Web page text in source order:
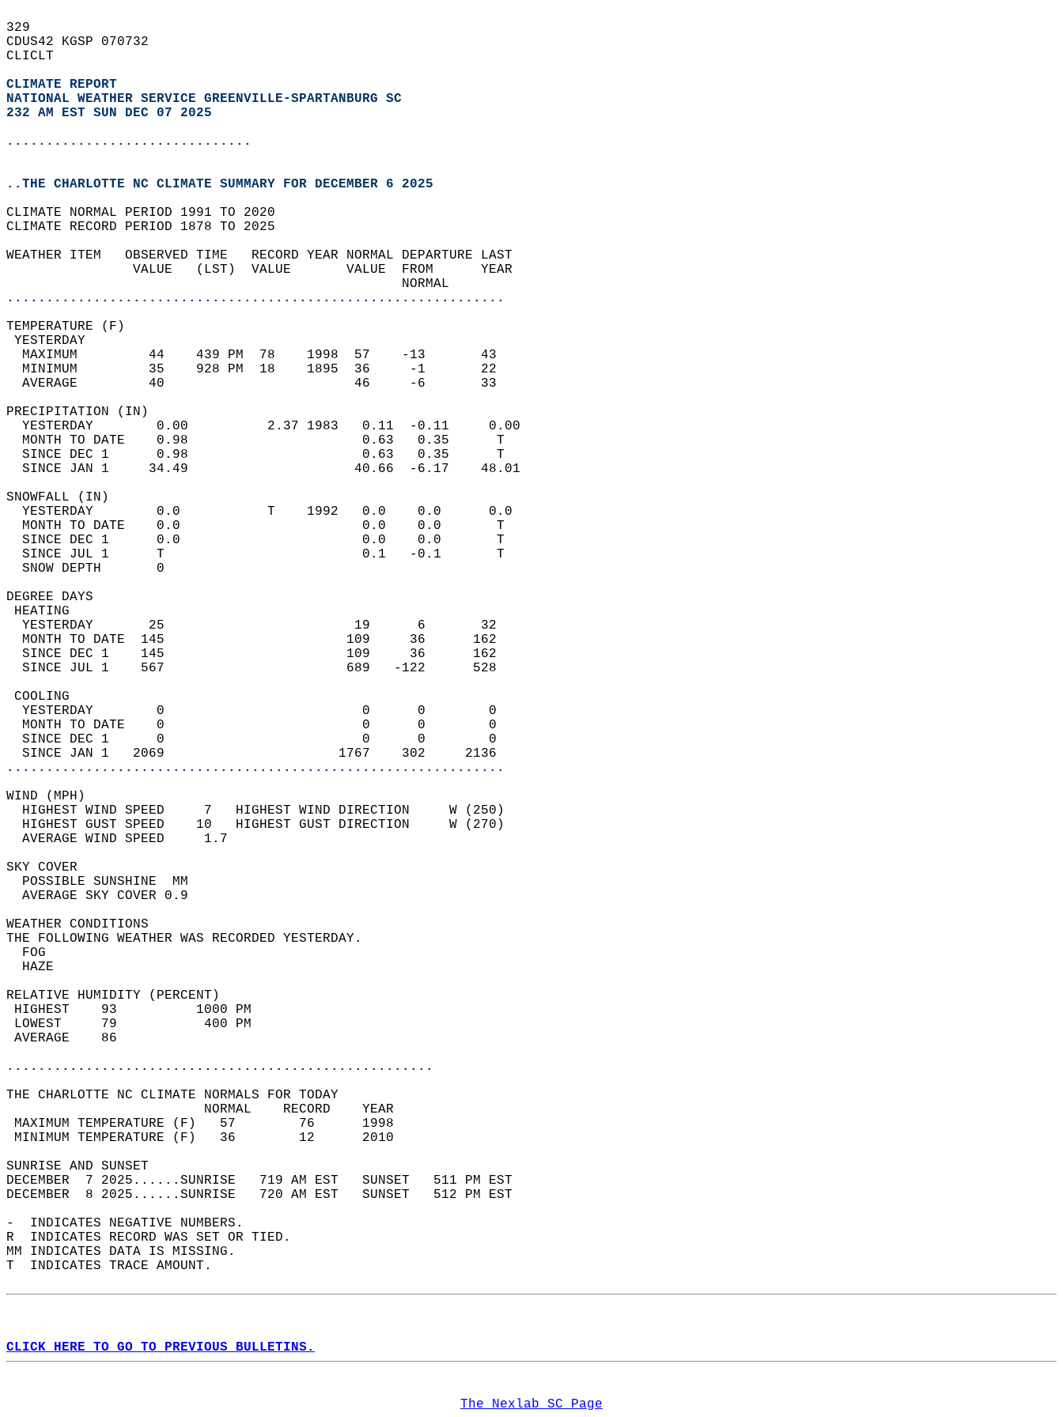
329
CDUS42 KGSP 070732
CLICLT
CLIMATE REPORT
NATIONAL WEATHER SERVICE GREENVILLE-SPARTANBURG SC
232 AM EST SUN DEC 07 2025
...............................
..THE CHARLOTTE NC CLIMATE SUMMARY FOR DECEMBER 6 2025
CLIMATE NORMAL PERIOD 1991 TO 2020
CLIMATE RECORD PERIOD 1878 TO 2025
WEATHER ITEM   OBSERVED TIME   RECORD YEAR NORMAL DEPARTURE LAST
                VALUE   (LST)  VALUE       VALUE  FROM      YEAR
                                                  NORMAL
...............................................................
TEMPERATURE (F)
YESTERDAY
  MAXIMUM         44    439 PM  78    1998  57    -13       43
  MINIMUM         35    928 PM  18    1895  36     -1       22
  AVERAGE         40                        46     -6       33
PRECIPITATION (IN)
  YESTERDAY        0.00          2.37 1983   0.11  -0.11     0.00
  MONTH TO DATE    0.98                      0.63   0.35      T
  SINCE DEC 1      0.98                      0.63   0.35      T
  SINCE JAN 1     34.49                     40.66  -6.17    48.01
SNOWFALL (IN)
  YESTERDAY        0.0           T    1992   0.0    0.0      0.0
  MONTH TO DATE    0.0                       0.0    0.0       T
  SINCE DEC 1      0.0                       0.0    0.0       T
  SINCE JUL 1      T                         0.1   -0.1       T
  SNOW DEPTH       0
DEGREE DAYS
HEATING
  YESTERDAY       25                        19      6       32
  MONTH TO DATE  145                       109     36      162
  SINCE DEC 1    145                       109     36      162
  SINCE JUL 1    567                       689   -122      528
COOLING
  YESTERDAY        0                         0      0        0
  MONTH TO DATE    0                         0      0        0
  SINCE DEC 1      0                         0      0        0
  SINCE JAN 1   2069                      1767    302     2136
...............................................................
WIND (MPH)
  HIGHEST WIND SPEED     7   HIGHEST WIND DIRECTION     W (250)
  HIGHEST GUST SPEED    10   HIGHEST GUST DIRECTION     W (270)
  AVERAGE WIND SPEED     1.7
SKY COVER
  POSSIBLE SUNSHINE  MM
  AVERAGE SKY COVER 0.9
WEATHER CONDITIONS
THE FOLLOWING WEATHER WAS RECORDED YESTERDAY.
  FOG
  HAZE
RELATIVE HUMIDITY (PERCENT)
HIGHEST    93          1000 PM
LOWEST     79           400 PM
AVERAGE    86
......................................................
THE CHARLOTTE NC CLIMATE NORMALS FOR TODAY
                         NORMAL    RECORD    YEAR
MAXIMUM TEMPERATURE (F)   57        76      1998
MINIMUM TEMPERATURE (F)   36        12      2010
SUNRISE AND SUNSET
DECEMBER  7 2025......SUNRISE   719 AM EST   SUNSET   511 PM EST
DECEMBER  8 2025......SUNRISE   720 AM EST   SUNSET   512 PM EST
-  INDICATES NEGATIVE NUMBERS.
R  INDICATES RECORD WAS SET OR TIED.
MM INDICATES DATA IS MISSING.
T  INDICATES TRACE AMOUNT.
CLICK HERE TO GO TO PREVIOUS BULLETINS.
The Nexlab SC Page